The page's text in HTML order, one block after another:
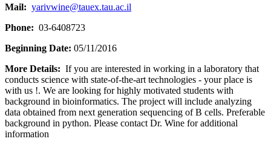
Mail: yarivwine@tauex.tau.ac.il
Phone: 03-6408723
Beginning Date: 05/11/2016
More Details: If you are interested in working in a laboratory that
conducts science with state-of-the-art technologies - your place is
with us !. We are looking for highly motivated students with
background in bioinformatics. The project will include analyzing
data obtained from next generation sequencing of B cells. Preferable
background in python. Please contact Dr. Wine for additional
information